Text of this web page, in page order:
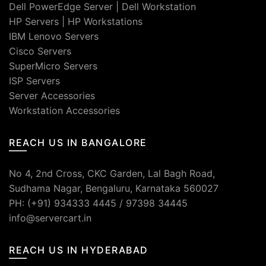
Dell PowerEdge Server
Dell Workstation
HP Servers
HP Workstations
IBM Lenovo Servers
Cisco Servers
SuperMicro Servers
ISP Servers
Server Accessories
Workstation Accessories
REACH US IN BANGALORE
No 4, 2nd Cross, CKC Garden, Lal Bagh Road,
Sudhama Nagar, Bengaluru, Karnataka 560027
PH: (+91) 934333 4445 / 97398 34445
info@servercart.in
REACH US IN HYDERABAD